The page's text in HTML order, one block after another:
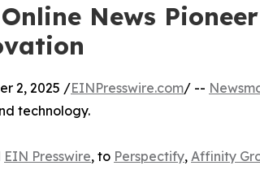
News
2, 2025 /EINPresswire.com/ --
technology.
EIN Presswire, to Perspectify, Affinity